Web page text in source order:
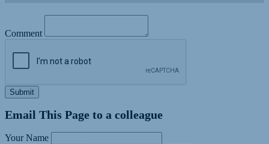
Comment
Submit
Email This Page to a colleague
Your Name